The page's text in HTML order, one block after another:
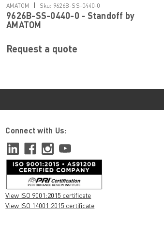
AMATOM | Sku: 9626B-SS-0440-0
9626B-SS-0440-0 - Standoff by
AMATOM
Request a quote
Connect with Us:
View ISO 9001:2015 certificate
View ISO 14001:2015 certificate